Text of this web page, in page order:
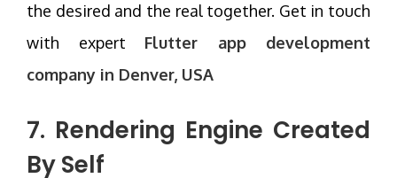
the desired and the real together. Get in touch
with expert Flutter app development
company in Denver, USA
7. Rendering Engine Created
By Self